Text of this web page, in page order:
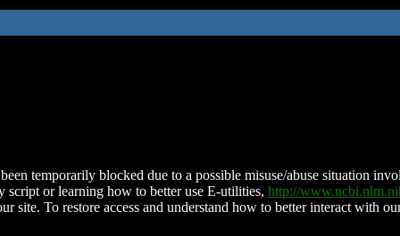
temporarily blocked due to a possible misuse/abuse situation
script or learning how to better use E-utilities, http://
site. To restore access and understand how to better interact with